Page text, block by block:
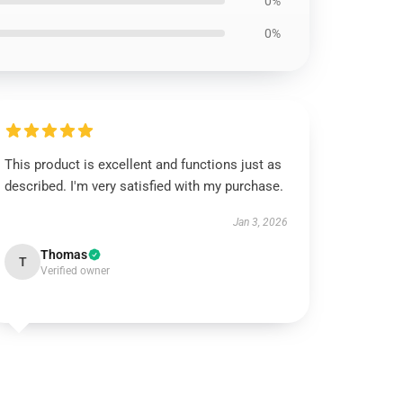
0%
This product is excellent and functions just as
described. I'm very satisfied with my purchase.
Jan 3, 2026
T Thomas
Verified owner